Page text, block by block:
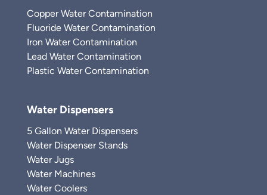
Copper Water Contamination
Fluoride Water Contamination
Iron Water Contamination
Lead Water Contamination
Plastic Water Contamination
Water Dispensers
5 Gallon Water Dispensers
Water Dispenser Stands
Water Jugs
Water Machines
Water Coolers